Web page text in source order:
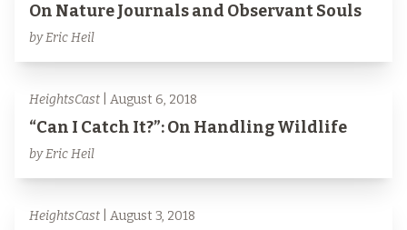
On Nature Journals and Observant Souls
by Eric Heil
HeightsCast | August 6, 2018
“Can I Catch It?”: On Handling Wildlife
by Eric Heil
HeightsCast | August 3, 2018